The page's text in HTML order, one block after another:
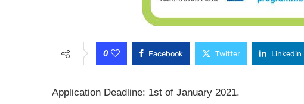
0 Facebook Twitter Linkedin
Application Deadline: 1st of January 2021.